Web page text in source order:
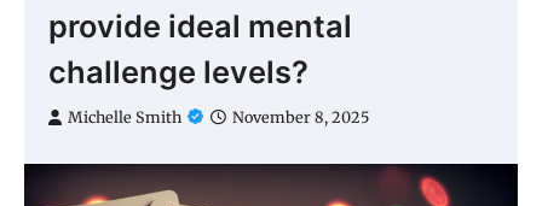
provide ideal mental
challenge levels?
Michelle Smith November 8, 2025